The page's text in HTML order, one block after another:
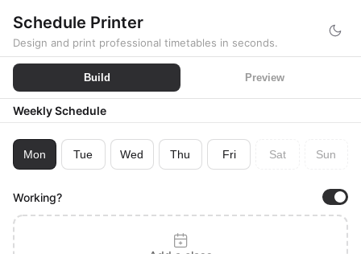
Schedule Printer
Design and print professional timetables in seconds.
Build Preview
Weekly Schedule
Mon Tue Wed Thu Fri Sat Sun
Working?